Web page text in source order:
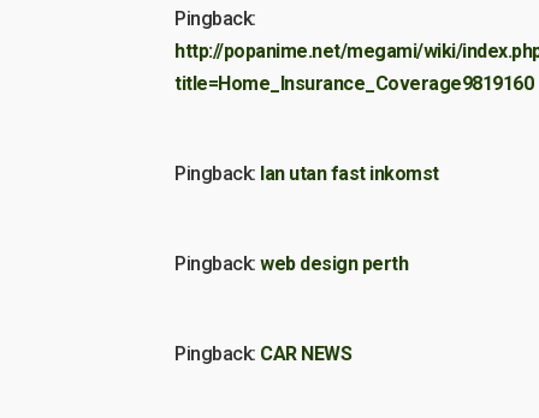
Pingback:
http://popanime.net/megami/wiki/
title=Home_Insurance_Coverage9819160
Pingback: lan utan fast inkomst
Pingback: web design perth
Pingback: CAR NEWS